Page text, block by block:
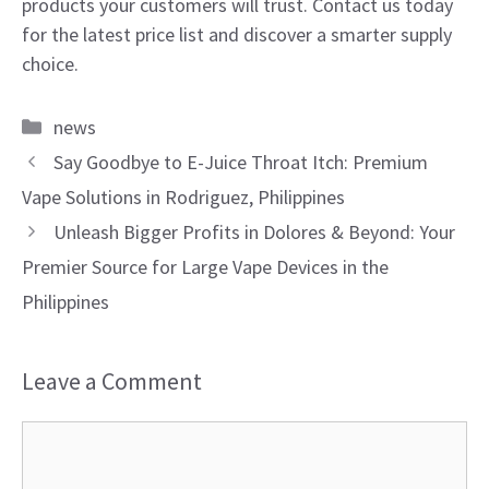
for the latest price list and discover a smarter supply
choice.
Categories
news
Say Goodbye to E-Juice Throat Itch: Premium
Vape Solutions in Rodriguez, Philippines
Unleash Bigger Profits in Dolores & Beyond: Your
Premier Source for Large Vape Devices in the
Philippines
Leave a Comment